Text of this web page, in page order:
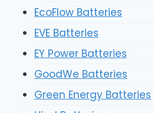
EcoFlow Batteries
EVE Batteries
EY Power Batteries
GoodWe Batteries
Green Energy Batteries